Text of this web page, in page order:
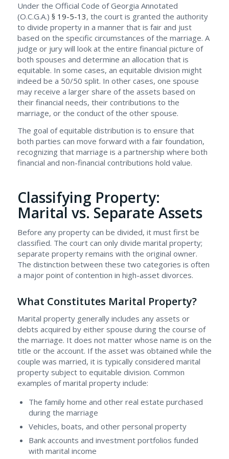
Under the Official Code of Georgia Annotated
(O.C.G.A.) § 19-5-13, the court is granted the authority
to divide property in a manner that is fair and just
based on the specific circumstances of the marriage. A
judge or jury will look at the entire financial picture of
both spouses and determine an allocation that is
equitable. In some cases, an equitable division might
indeed be a 50/50 split. In other cases, one spouse
may receive a larger share of the assets based on
their financial needs, their contributions to the
marriage, or the conduct of the other spouse.
The goal of equitable distribution is to ensure that
both parties can move forward with a fair foundation,
recognizing that marriage is a partnership where both
financial and non-financial contributions hold value.
Classifying Property:
Marital vs. Separate Assets
Before any property can be divided, it must first be
classified. The court can only divide marital property;
separate property remains with the original owner.
The distinction between these two categories is often
a major point of contention in high-asset divorces.
What Constitutes Marital Property?
Marital property generally includes any assets or
debts acquired by either spouse during the course of
the marriage. It does not matter whose name is on the
title or the account. If the asset was obtained while the
couple was married, it is typically considered marital
property subject to equitable division. Common
examples of marital property include:
The family home and other real estate purchased
during the marriage
Vehicles, boats, and other personal property
Bank accounts and investment portfolios funded
with marital income